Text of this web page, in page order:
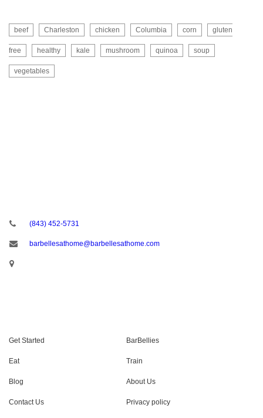
beef Charleston chicken Columbia corn gluten
free healthy kale mushroom quinoa soup
vegetables
(843) 452-5731
barbellesathome@barbellesathome.com
Get Started BarBellies
Eat Train
Blog About Us
Contact Us Privacy policy